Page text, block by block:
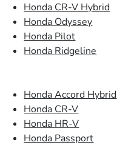
Honda CR-V Hybrid
Honda Odyssey
Honda Pilot
Honda Ridgeline
Honda Accord Hybrid
Honda CR-V
Honda HR-V
Honda Passport